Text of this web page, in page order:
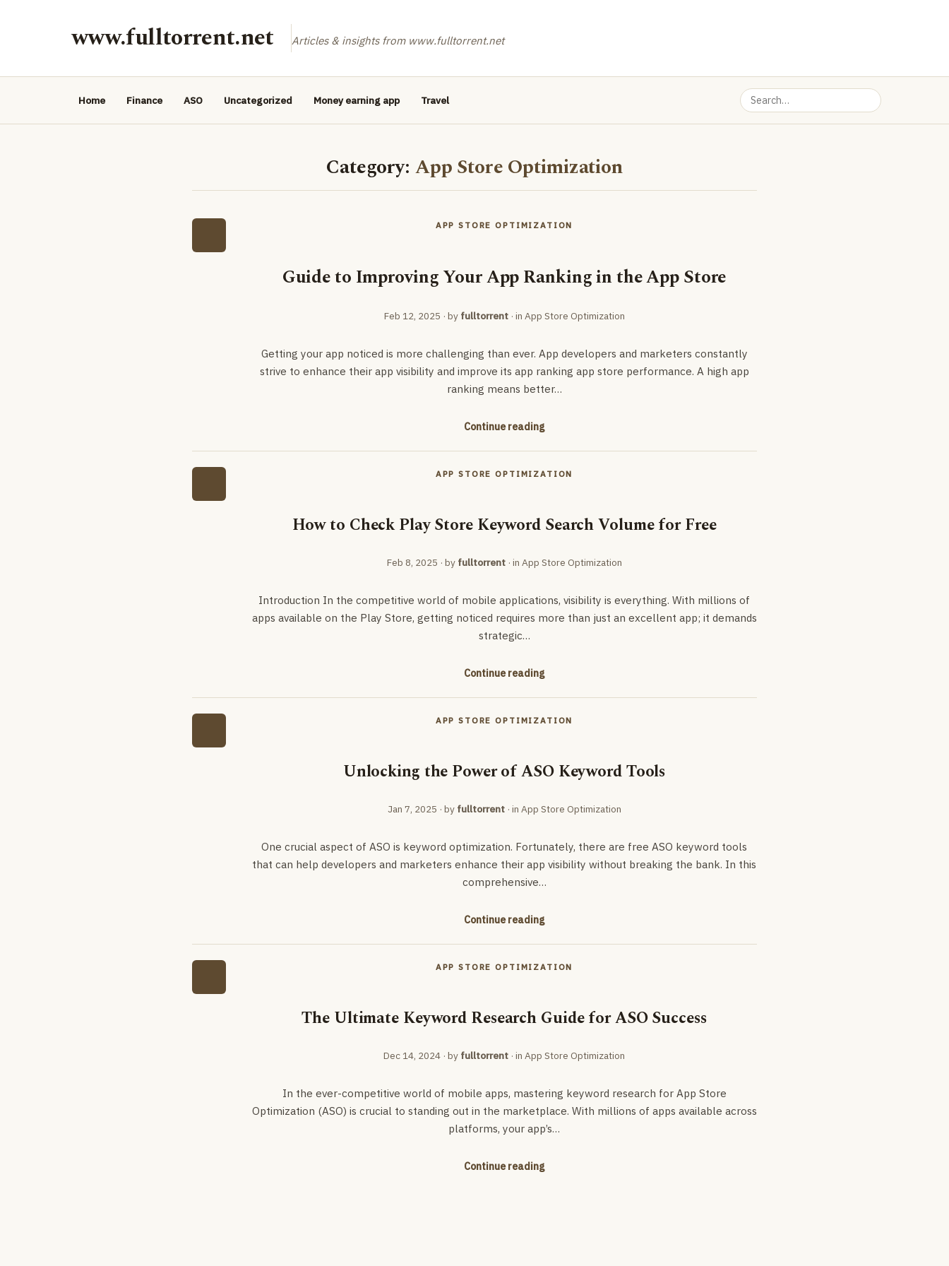
www.fulltorrent.net Articles & insights from www.fulltorrent.net
Home Finance ASO Uncategorized Money earning app Travel
Category: App Store Optimization
APP STORE OPTIMIZATION
Guide to Improving Your App Ranking in the App Store
Feb 12, 2025 · by fulltorrent· in App Store Optimization
Getting your app noticed is more challenging than ever. App developers and marketers constantly
strive to enhance their app visibility and improve its app ranking app store performance. A high app
ranking means better…
Continue reading
APP STORE OPTIMIZATION
How to Check Play Store Keyword Search Volume for Free
Feb 8, 2025 · by fulltorrent· in App Store Optimization
Introduction In the competitive world of mobile applications, visibility is everything. With millions of
apps available on the Play Store, getting noticed requires more than just an excellent app; it demands
strategic…
Continue reading
APP STORE OPTIMIZATION
Unlocking the Power of ASO Keyword Tools
Jan 7, 2025 · by fulltorrent· in App Store Optimization
One crucial aspect of ASO is keyword optimization. Fortunately, there are free ASO keyword tools
that can help developers and marketers enhance their app visibility without breaking the bank. In this
comprehensive…
Continue reading
APP STORE OPTIMIZATION
The Ultimate Keyword Research Guide for ASO Success
Dec 14, 2024 · by fulltorrent · in App Store Optimization
In the ever-competitive world of mobile apps, mastering keyword research for App Store
Optimization (ASO) is crucial to standing out in the marketplace. With millions of apps available across
platforms, your app’s…
Continue reading